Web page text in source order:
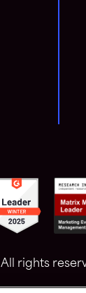
rights